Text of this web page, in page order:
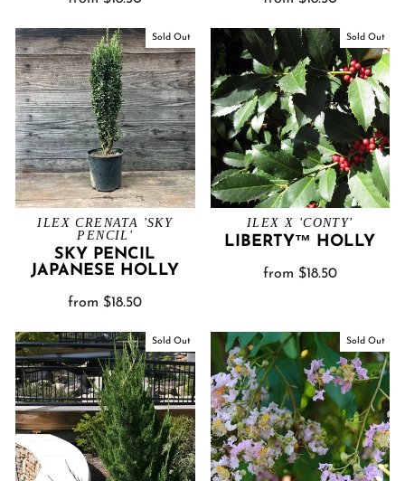
Sold Out
ILEX CRENATA 'SKY
PENCIL'
SKY PENCIL
JAPANESE HOLLY
from $18.50
Sold Out
ILEX X 'CONTY'
LIBERTY™ HOLLY
from $18.50
Sold Out Sold Out